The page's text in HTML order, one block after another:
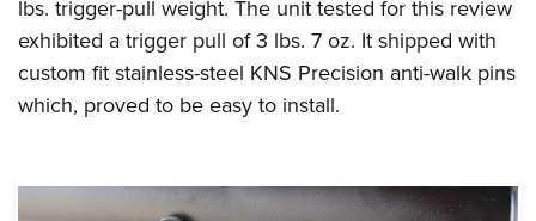
lbs. trigger-pull weight. The unit tested for this review
exhibited a trigger pull of 3 lbs. 7 oz. It shipped with
custom fit stainless-steel KNS Precision anti-walk pins
which, proved to be easy to install.